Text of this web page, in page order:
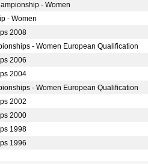
- Women
- Women
2008
- Women European Qualification
2006
2004
- Women European Qualification
2002
2000
1998
1996